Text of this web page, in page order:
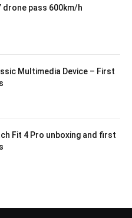
drone pass 600km/h
Multimedia Device – First
Fit 4 Pro unboxing and first